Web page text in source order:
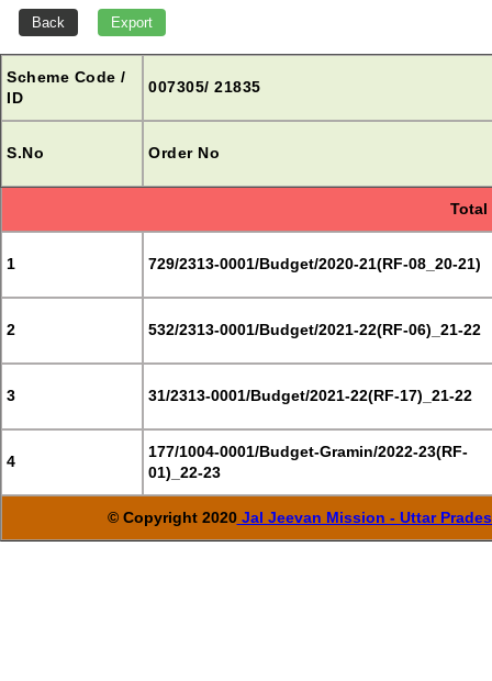
Scheme Code /
ID
007305/ 21835
S.No Order No
Total
1 729/2313-0001/Budget/2020-21(RF-08_20-21)
2 532/2313-0001/Budget/2021-22(RF-06)_21-22
3 31/2313-0001/Budget/2021-22(RF-17)_21-22
4
177/1004-0001/Budget-Gramin/2022-23(RF-
01)_22-23
© Copyright 2020Jal Jeevan Mission - Uttar